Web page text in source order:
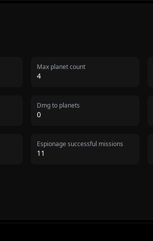
Max planet count
4
Dmg to planets
0
Espionage successful missions
11